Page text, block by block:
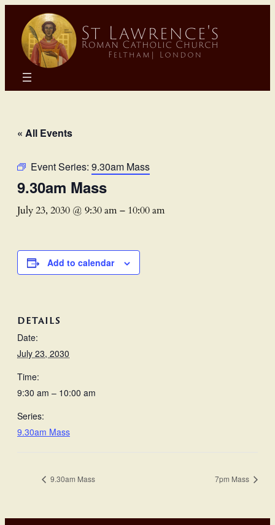
« All Events
Event Series: 9.30am Mass
9.30am Mass
July 23, 2030 @ 9:30 am– 10:00 am
Add to calendar
DETAILS
Date:
July 23, 2030
Time:
9:30 am – 10:00 am
Series:
9.30am Mass
9.30am Mass 7pm Mass